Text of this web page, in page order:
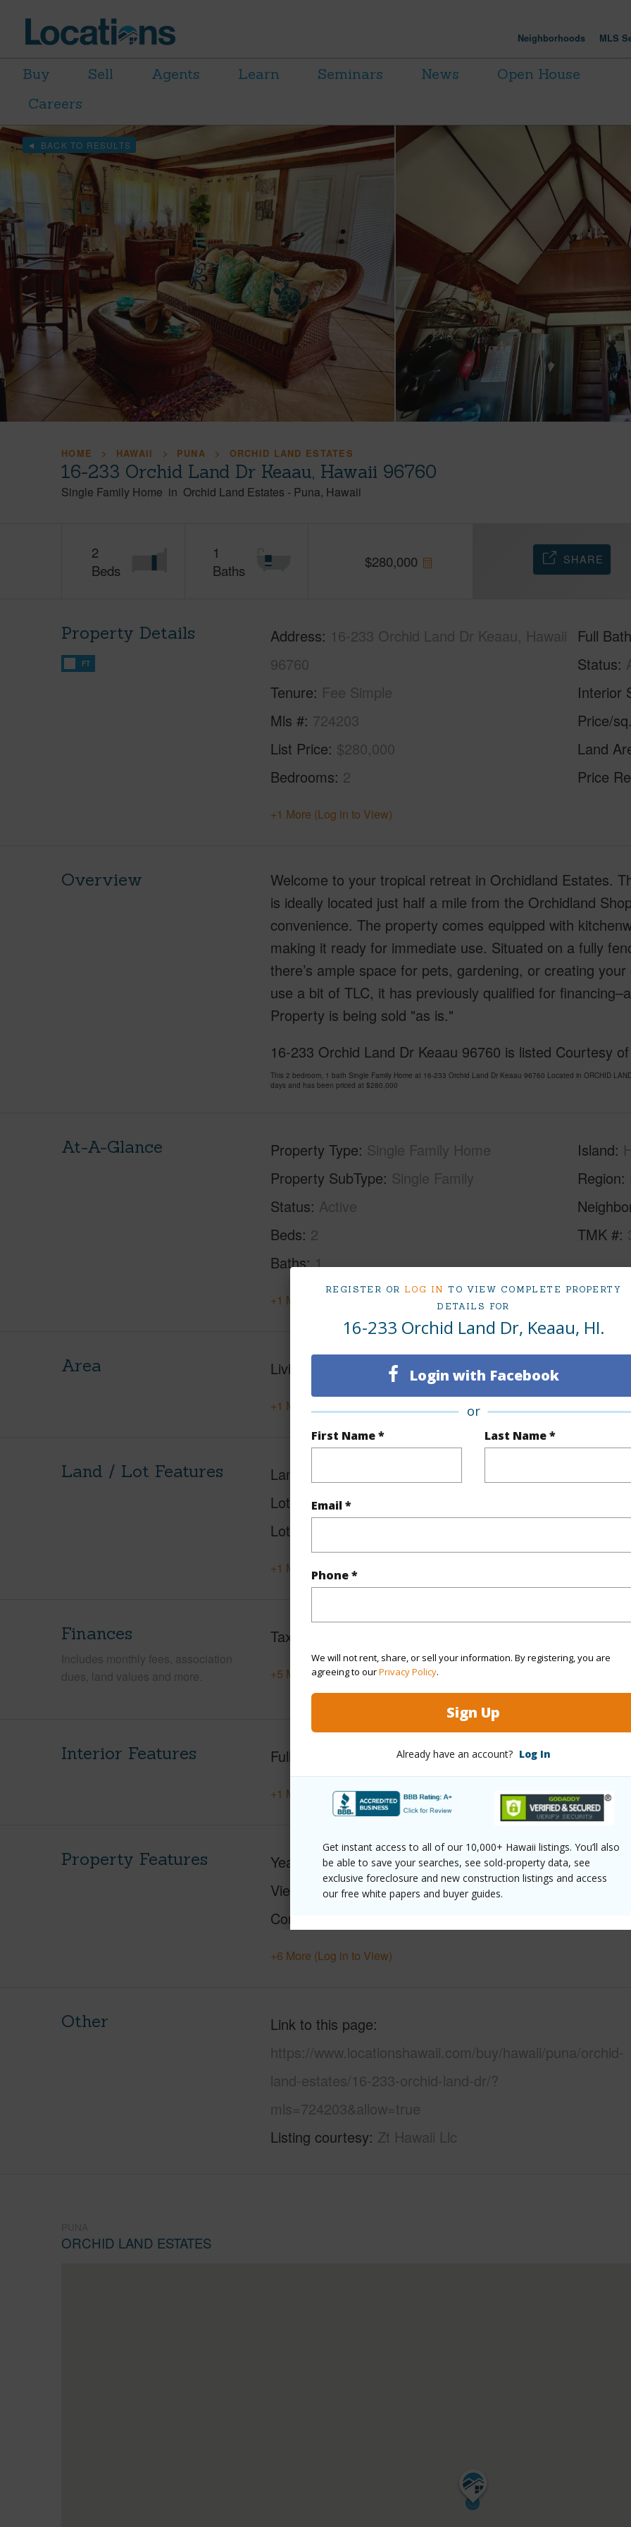
REGISTER OR LOG IN TO VIEW COMPLETE PROPERTY
DETAILS FOR
16-233 Orchid Land Dr, Keaau, HI.
Login with Facebook
or
First Name * Last Name *
Email *
Phone *
We will not rent, share, or sell your information. By registering, you are
agreeing to ourPrivacy Policy.
Sign Up
Already have an account? Log In
Get instant access to all of our 10,000+ Hawaii listings. You’ll also
be able to save your searches, see sold-property data, see
exclusive foreclosure and new construction listings and access
our free white papers and buyer guides.
Neighborhoods MLS
Buy Sell Agents Learn Seminars News
Open House
Careers
BACK TO RESULTS
HOME HAWAII PUNA ORCHID LAND ESTATES
16-233 Orchid Land Dr Keaau, Hawaii 96760
Single Family Home in Orchid Land Estates - Puna Hawaii
2
Beds
1
Baths
$280,000 SHARE
Property Details
FT
Address 16-233 Orchid Land Dr Keaau, Hawaii
96760
Tenure Fee Simple
Mls # 724203
List Price $280,000
Bedrooms 2
Full
Status
Interior
Price/
Land
Price
+1 More (Log in to View)
Overview
Welcome to your tropical retreat in Orchidland Estates.
is ideally located just half a mile from the Orchidland
convenience. The property comes equipped with
making it ready for immediate use. Situated on a fully
there’s ample space for pets, gardening, or creating
use a bit of TLC, it has previously qualified for
Property is being sold "as is."
16-233 Orchid Land Dr Keaau 96760 is listed Courtesy
This 2 bedroom, 1 bath Single Family Home at 16-233 Orchid Land Dr Keaau 96760 Located in ORCHID
days and has been priced at $280,000
At-A-Glance Property Type Single Family Home
Property SubType Single Family
Status Active
Beds 2
Baths 1
Island
Region
TMK #
+1 More (Log in to View)
Area Living Sq.Ft.
+1 More (Log in to View)
Land / Lot Features Land Area Sq.Ft
Lot Number
Lot Description
+1 More (Log in to View)
Finances
Includes monthly fees, association
dues, land values and more.
Taxes
+5 More (Log in to View)
Interior Features Full Baths
+1 More (Log in to View)
Property Features Year Built 1979
View
Forest
Construction
Parking
Water
+6 More (Log in to View)
Other
Link to this page
https://www.locationshawaii.com/buy/hawaii/puna/orchid-
land-estates/16-233-orchid-land-dr/?
mls=724203&allow=true
Listing courtesy Zt Hawaii Llc
ORCHID LAND ESTATES